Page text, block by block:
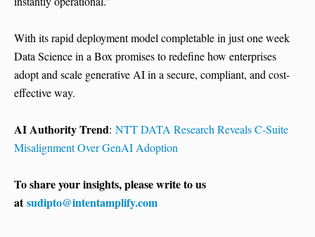
With its rapid deployment model completable in just one week
Data Science in a Box promises to redefine how enterprises
adopt and scale generative AI in a secure, compliant, and cost-
effective way.
AI Authority Trend: NTT DATA Research Reveals C-Suite
Misalignment Over GenAI Adoption
To share your insights, please write to us
atsudipto@intentamplify.com